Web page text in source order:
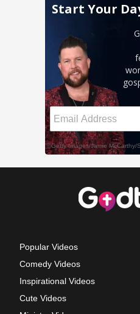
Popular Videos
Comedy Videos
Inspirational Videos
Cute Videos